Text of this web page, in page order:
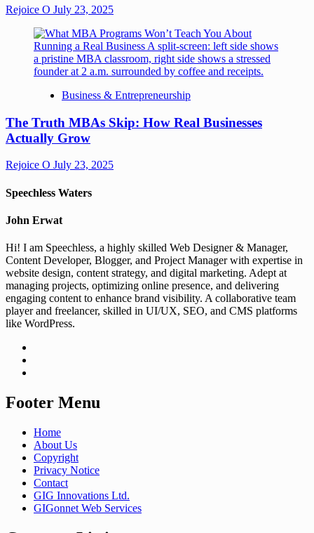
Rejoice O July 23, 2025
Business & Entrepreneurship
The Truth MBAs Skip: How Real Businesses
Actually Grow
Rejoice O July 23, 2025
Speechless Waters
John Erwat
Hi! I am Speechless, a highly skilled Web Designer & Manager,
Content Developer, Blogger, and Project Manager with expertise in
website design, content strategy, and digital marketing. Adept at
managing projects, optimizing online presence, and delivering
engaging content to enhance brand visibility. A collaborative team
player and freelancer, skilled in UI/UX, SEO, and CMS platforms
like WordPress.
Footer Menu
Home
About Us
Copyright
Privacy Notice
Contact
GIG Innovations Ltd.
GIGonnet Web Services